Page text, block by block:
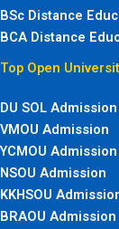
BSc Distance
BCA Distance
Top Open
DU SOL Admission
VMOU Admission
YCMOU Admission
NSOU Admission
KKHSOU
BRAOU Admission